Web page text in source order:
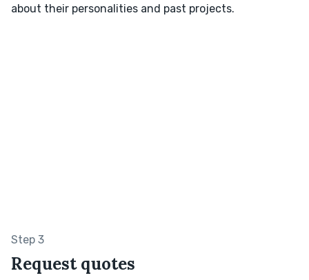
about their personalities and past projects.
Step 3
Request quotes